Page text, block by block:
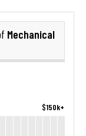
Mechanical
$150k+